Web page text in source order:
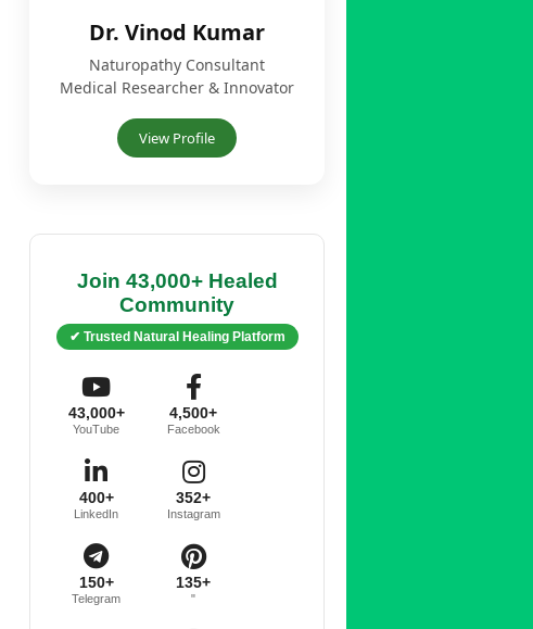
Dr. Vinod Kumar
Naturopathy Consultant
Medical Researcher & Innovator
View Profile
Join 43,000+ Healed
Community
✔ Trusted Natural Healing Platform
43,000+
YouTube
4,500+
Facebook
400+
LinkedIn
352+
Instagram
150+
Telegram
135+
"